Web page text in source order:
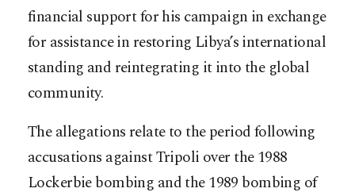
financial support for his campaign in exchange
for assistance in restoring Libya’s international
standing and reintegrating it into the global
community.
The allegations relate to the period following
accusations against Tripoli over the 1988
Lockerbie bombing and the 1989 bombing of